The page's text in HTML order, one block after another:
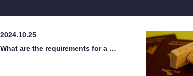
2024.10.25
What are the requirements for a …